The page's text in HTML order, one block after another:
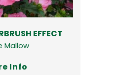
EFFECT
Mallow
Info